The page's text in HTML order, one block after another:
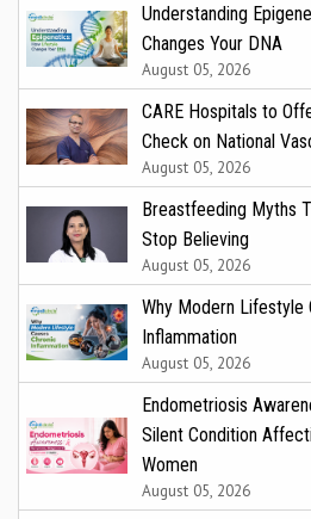
Understanding
Changes Your DNA
August 05, 2026
CARE Hospitals to
Check on National
August 05, 2026
Breastfeeding Myths
Stop Believing
August 05, 2026
Why Modern Lifestyle
Inflammation
August 05, 2026
Endometriosis
Silent Condition
Women
August 05, 2026